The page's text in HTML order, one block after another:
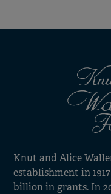
Knut and Alice
establishment in
billion in grants. In